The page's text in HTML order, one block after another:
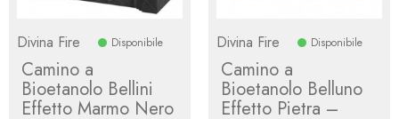
Divina Fire Disponibile
Camino a
Bioetanolo Bellini
Effetto Marmo Nero
Divina Fire Disponibile
Camino a
Bioetanolo Belluno
Effetto Pietra –